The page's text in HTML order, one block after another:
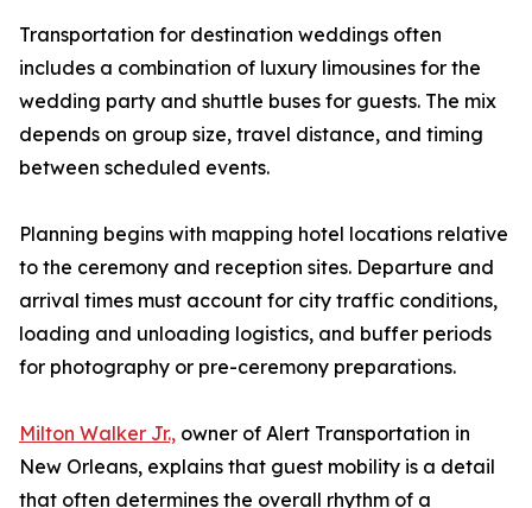
Transportation for destination weddings often
includes a combination of luxury limousines for the
wedding party and shuttle buses for guests. The mix
depends on group size, travel distance, and timing
between scheduled events.
Planning begins with mapping hotel locations relative
to the ceremony and reception sites. Departure and
arrival times must account for city traffic conditions,
loading and unloading logistics, and buffer periods
for photography or pre-ceremony preparations.
Milton Walker Jr., owner of Alert Transportation in
New Orleans, explains that guest mobility is a detail
that often determines the overall rhythm of a